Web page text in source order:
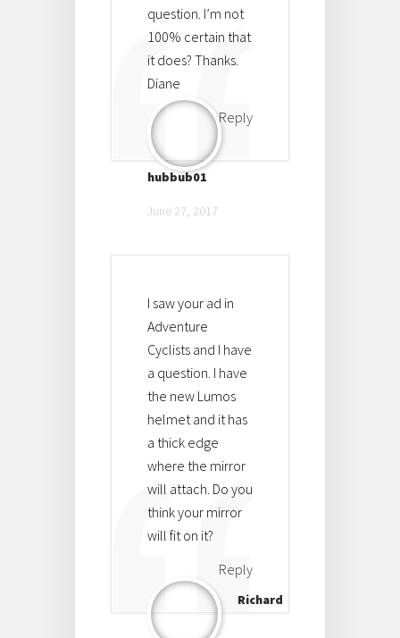
question. I’m not
100% certain that
it does? Thanks.
Diane
Reply
hubbub01
June 27, 2017
I saw your ad in
Adventure
Cyclists and I have
a question. I have
the new Lumos
helmet and it has
a thick edge
where the mirror
will attach. Do you
think your mirror
will fit on it?
Reply
Richard